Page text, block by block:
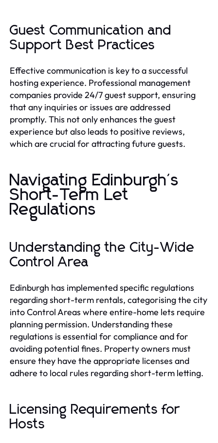
Guest Communication and
Support Best Practices
Effective communication is key to a successful
hosting experience. Professional management
companies provide 24/7 guest support, ensuring
that any inquiries or issues are addressed
promptly. This not only enhances the guest
experience but also leads to positive reviews,
which are crucial for attracting future guests.
Navigating Edinburgh's
Short-Term Let
Regulations
Understanding the City-Wide
Control Area
Edinburgh has implemented specific regulations
regarding short-term rentals, categorising the city
into Control Areas where entire-home lets require
planning permission. Understanding these
regulations is essential for compliance and for
avoiding potential fines. Property owners must
ensure they have the appropriate licenses and
adhere to local rules regarding short-term letting.
Licensing Requirements for
Hosts